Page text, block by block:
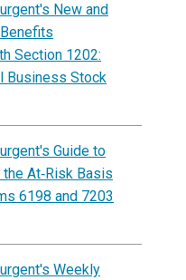
New and
Section 1202:
Business Stock
Guide to
At‑Risk Basis
6198 and 7203
Weekly